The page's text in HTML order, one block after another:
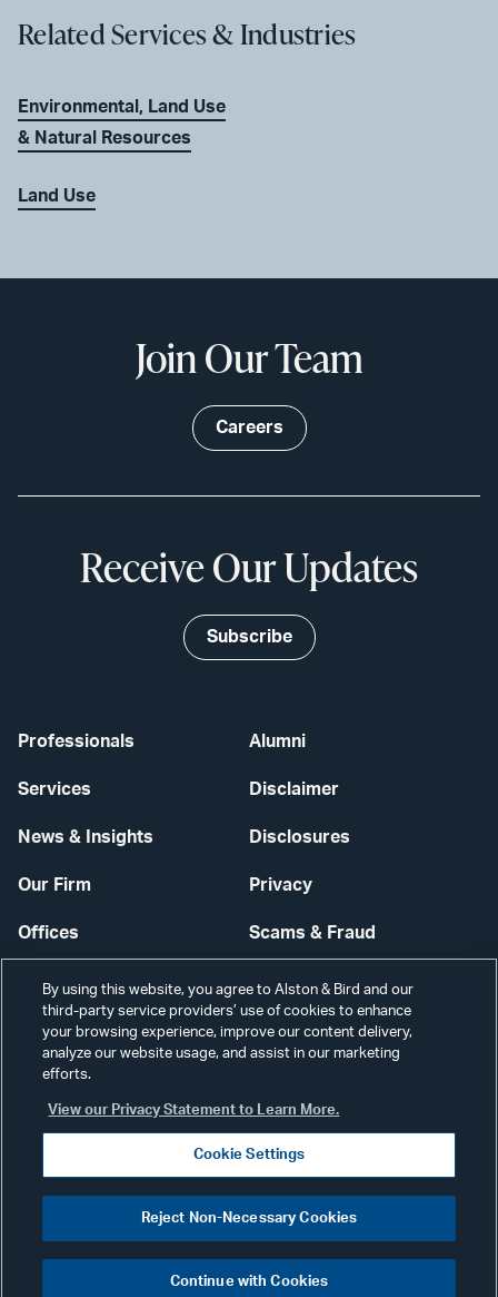
Related Services & Industries
Environmental, Land Use
& Natural Resources
Land Use
Professionals
Services
News & Insights
Our Firm
Offices
Careers
Alumni
Disclaimer
Disclosures
Privacy
Scams & Fraud
Contact Us
Secure Login
Join Our Team
Careers
Receive Our Updates
Subscribe
©2026 ALSTON & BIRD LLP
Visit
our
By using this website, you agree to Alston & Bird and our
third-party service providers’ use of cookies to enhance
your browsing experience, improve our content delivery,
analyze our website usage, and assist in our marketing
efforts.
View our Privacy Statement to Learn More.
Cookie Settings
Reject Non-Necessary Cookies
Continue with Cookies